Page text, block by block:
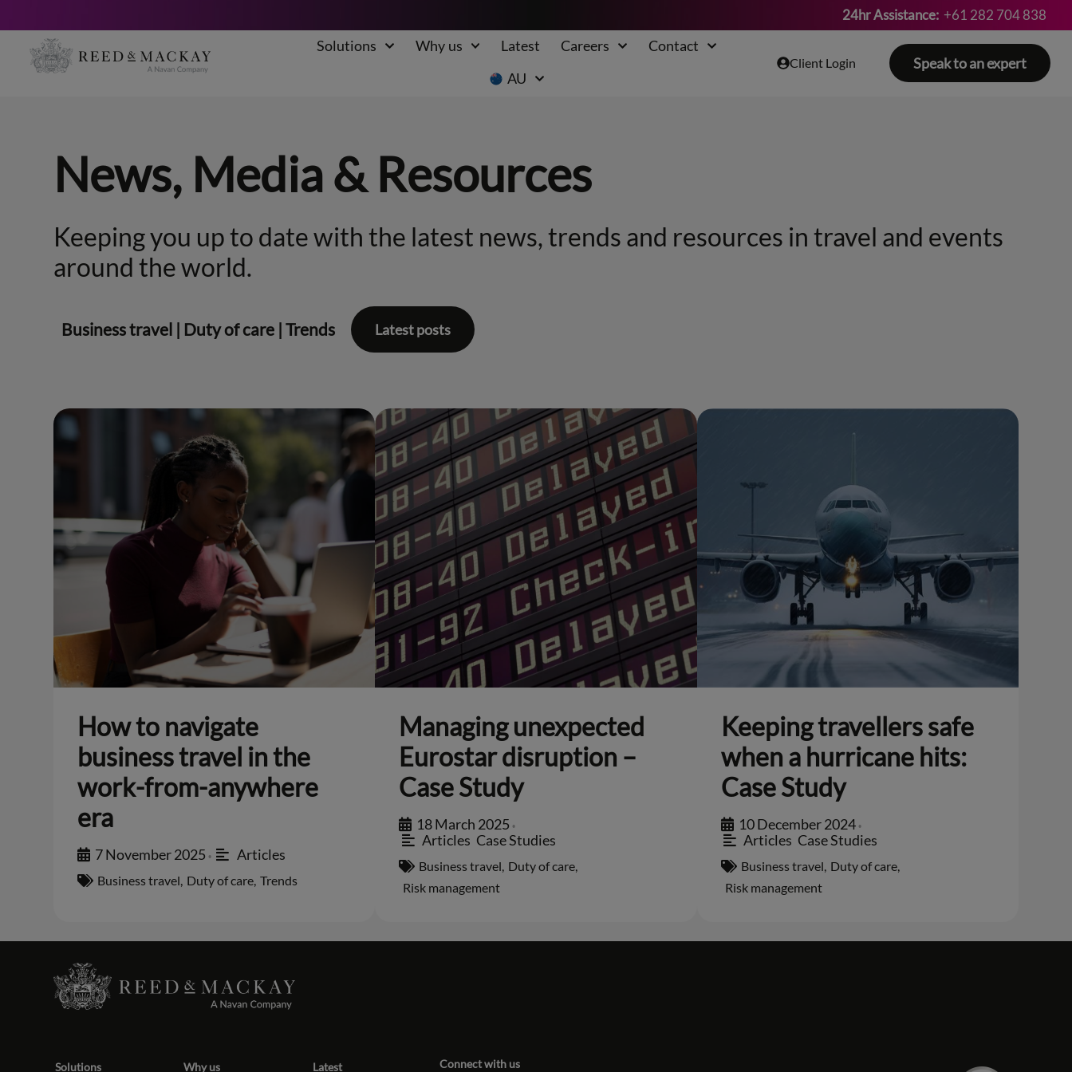
24hr Assistance: +61 282 704 838
Solutions Why us Latest Careers
Contact
AU
Client Login Speak to an expert
News, Media & Resources
Keeping you up to date with the latest news, trends and resources in travel and events
around the world.
Business travel Duty of care |Trends Latest posts
How to navigate
business travel in the
work-from-anywhere
era
7 November 2025 • Articles
Business travel, Duty of care, Trends
Managing unexpected
Eurostar disruption –
Case Study
18 March 2025 •
Articles Case Studies
Business travel, Duty of care,
Risk management
Keeping travellers safe
when a hurricane hits:
Case Study
10 December 2024 •
Articles Case Studies
Business travel, Duty of care,
Risk management
Solutions Why us Latest Connect with us